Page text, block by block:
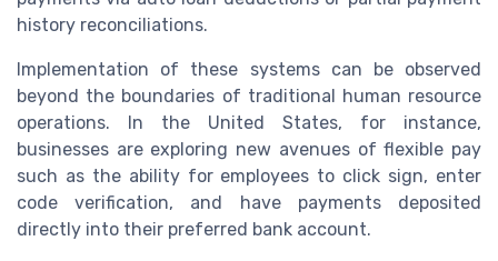
history reconciliations.
Implementation of these systems can be observed
beyond the boundaries of traditional human resource
operations. In the United States, for instance,
businesses are exploring new avenues of flexible pay
such as the ability for employees to click sign, enter
code verification, and have payments deposited
directly into their preferred bank account.